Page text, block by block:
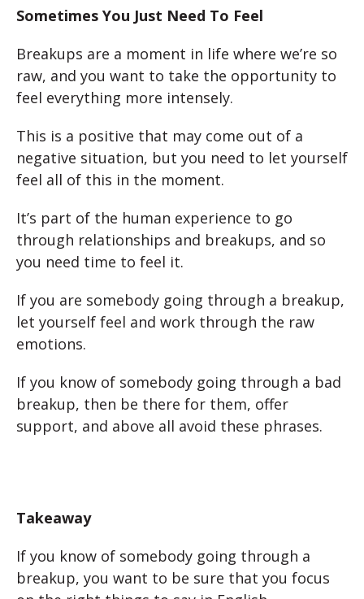
Sometimes You Just Need To Feel
Breakups are a moment in life where we’re so
raw, and you want to take the opportunity to
feel everything more intensely.
This is a positive that may come out of a
negative situation, but you need to let yourself
feel all of this in the moment.
It’s part of the human experience to go
through relationships and breakups, and so
you need time to feel it.
If you are somebody going through a breakup,
let yourself feel and work through the raw
emotions.
If you know of somebody going through a bad
breakup, then be there for them, offer
support, and above all avoid these phrases.
Takeaway
If you know of somebody going through a
breakup, you want to be sure that you focus